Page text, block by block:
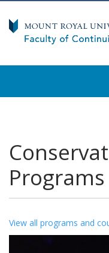
Programs
View all programs and